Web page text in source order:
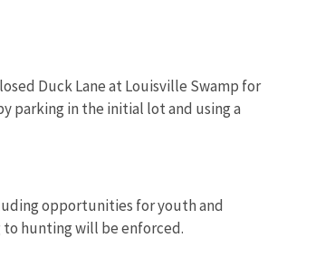
Duck Lane at Louisville Swamp for
parking in the initial lot and using a
opportunities for youth and
hunting will be enforced.